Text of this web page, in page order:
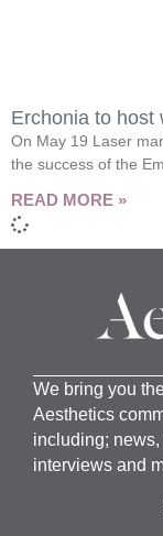
Erchonia to host
On May 19 Laser
the success of the
READ MORE »
We bring you
Aesthetics
including;
interviews and